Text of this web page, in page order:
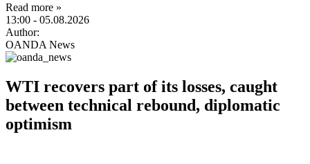
Read more »
13:00 - 05.08.2026
Author:
OANDA News
WTI recovers part of its losses, caught
between technical rebound, diplomatic
optimism